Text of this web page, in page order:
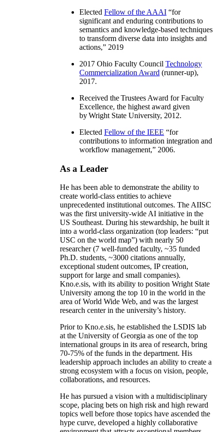
Elected Fellow of the AAAI “for
significant and enduring contributions to
semantics and knowledge-based techniques
to transform diverse data into insights and
actions,” 2019
2017 Ohio Faculty Council Technology
Commercialization Award (runner-up),
2017.
Received the Trustees Award for Faculty
Excellence, the highest award given
by Wright State University, 2012.
Elected Fellow of the IEEE “for
contributions to information integration and
workflow management,” 2006.
As a Leader
He has been able to demonstrate the ability to
create world-class entities to achieve
unprecedented institutional outcomes. The AIISC
was the first university-wide AI initiative in the
US Southeast. During his stewardship, he built it
into a world-class organization (top leaders: “put
USC on the world map”) with nearly 50
researcher (7 well-funded faculty, ~35 funded
Ph.D. students, ~3000 citations annually,
exceptional student outcomes, IP creation,
support for large and small companies).
Kno.e.sis, with its ability to position Wright State
University among the top 10 in the world in the
area of World Wide Web, and was the largest
research center in the university’s history.
Prior to Kno.e.sis, he established the LSDIS lab
at the University of Georgia as one of the top
international groups in its area of research, bring
70-75% of the funds in the department. His
leadership approach includes an ability to create a
strong ecosystem with a focus on vision, people,
collaborations, and resources.
He has pursued a vision with a multidisciplinary
scope, placing bets on high risk and high reward
topics well before those topics have ascended the
hype curve, developed a highly collaborative